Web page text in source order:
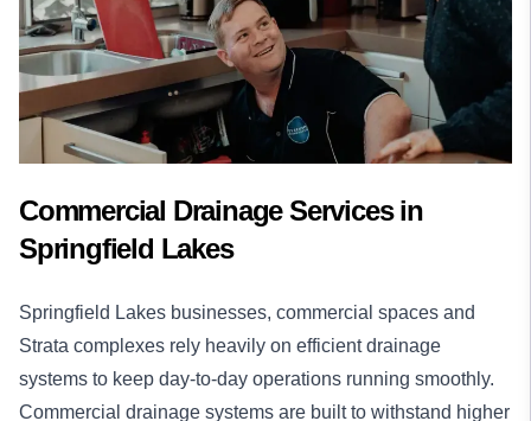
Commercial Drainage Services in
Springfield Lakes
Springfield Lakes businesses, commercial spaces and
Strata complexes rely heavily on efficient drainage
systems to keep day-to-day operations running smoothly.
Commercial drainage systems are built to withstand higher